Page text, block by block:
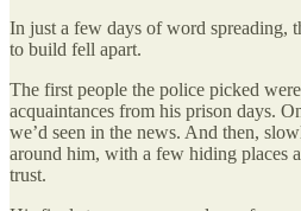
In just a few days of word spreading,
to build fell apart.
The first people the police picked
acquaintances from his prison days.
we’d seen in the news. And then,
around him, with a few hiding places
trust.